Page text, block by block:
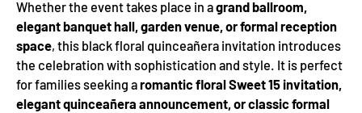
Whether the event takes place in agrand ballroom,
elegant banquet hall, garden venue, or formal reception
space, this black floral quinceañera invitation introduces
the celebration with sophistication and style. It is perfect
for families seeking aromantic floral Sweet 15 invitation,
elegant quinceañera announcement, or classic formal